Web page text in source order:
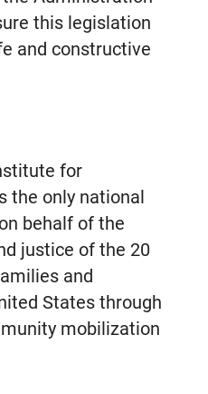
this legislation
and constructive
for
the only national
behalf of the
justice of the 20
and
States through
mobilization